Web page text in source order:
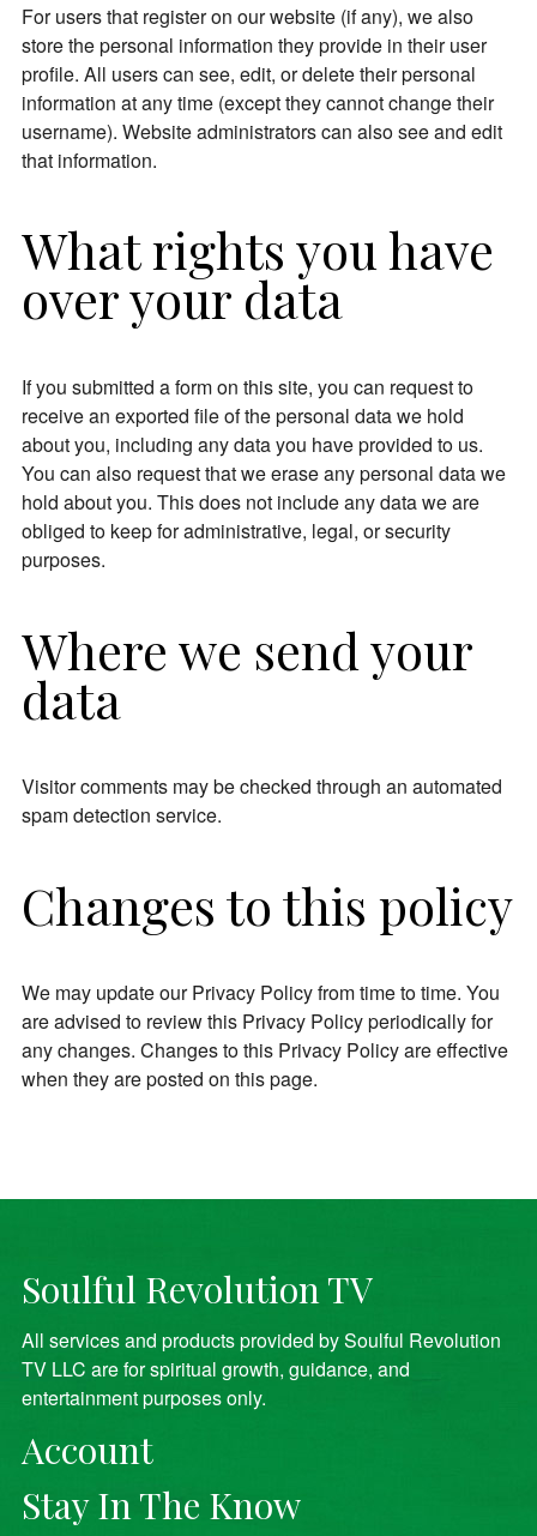
For users that register on our website (if any), we also
store the personal information they provide in their user
profile. All users can see, edit, or delete their personal
information at any time (except they cannot change their
username). Website administrators can also see and edit
that information.
What rights you have
over your data
If you submitted a form on this site, you can request to
receive an exported file of the personal data we hold
about you, including any data you have provided to us.
You can also request that we erase any personal data we
hold about you. This does not include any data we are
obliged to keep for administrative, legal, or security
purposes.
Where we send your
data
Visitor comments may be checked through an automated
spam detection service.
Changes to this policy
We may update our Privacy Policy from time to time. You
are advised to review this Privacy Policy periodically for
any changes. Changes to this Privacy Policy are effective
when they are posted on this page.
Soulful Revolution TV
All services and products provided by Soulful Revolution
TV LLC are for spiritual growth, guidance, and
entertainment purposes only.
Account
Stay In The Know